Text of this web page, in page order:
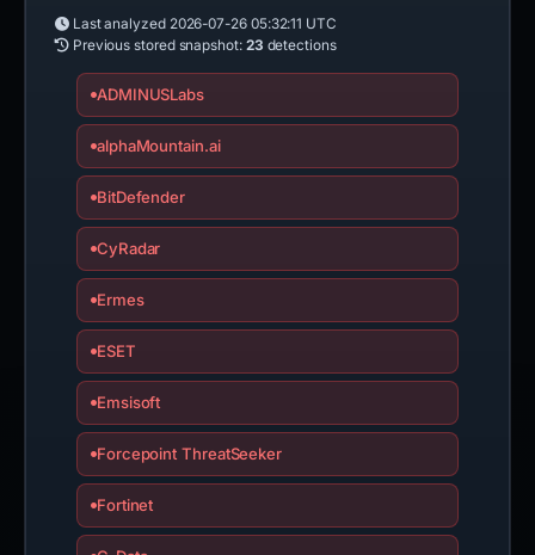
Last analyzed 2026-07-26 05:32:11 UTC
Previous stored snapshot: 23 detections
ADMINUSLabs
alphaMountain.ai
BitDefender
CyRadar
Ermes
ESET
Emsisoft
Forcepoint ThreatSeeker
Fortinet